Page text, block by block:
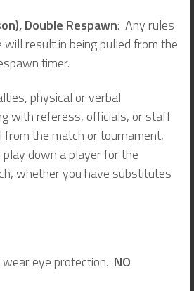
Double Respawn: Any rules
result in being pulled from the
timer.
physical or verbal
with referess, officials, or staff
the match or tournament,
down a player for the
whether you have substitutes
eye protection. NO